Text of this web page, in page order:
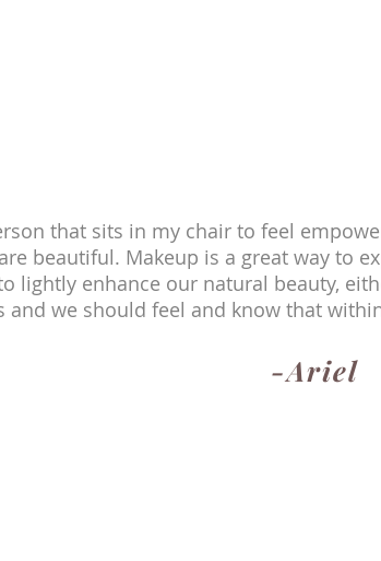
that sits in my chair to feel
beautiful. Makeup is a great way to
lightly enhance our natural beauty,
and we should feel and know that
-Ariel